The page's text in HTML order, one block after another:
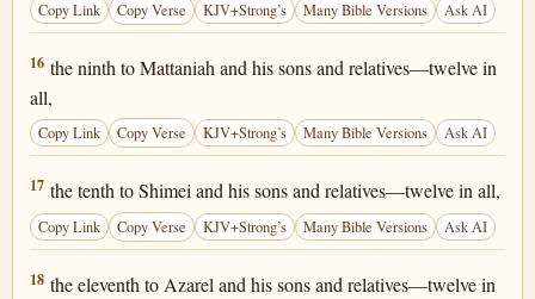
Copy Link Copy Verse KJV+Strong’s Many Bible Versions Ask AI
1 Chronicles 25:16
16 the ninth to Mattaniah and his sons and relatives—twelve in
all,
Copy Link Copy Verse KJV+Strong’s Many Bible Versions Ask AI
1 Chronicles 25:17
17 the tenth to Shimei and his sons and relatives—twelve in all,
Copy Link Copy Verse KJV+Strong’s Many Bible Versions Ask AI
1 Chronicles 25:18
18 the eleventh to Azarel and his sons and relatives—twelve in